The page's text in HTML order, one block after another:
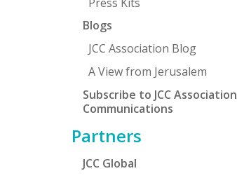
Blogs
JCC Association Blog
A View from Jerusalem
Subscribe to JCC Association
Communications
Partners
JCC Global